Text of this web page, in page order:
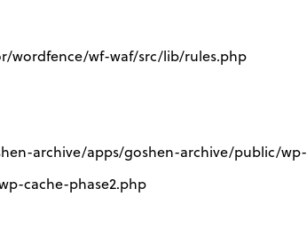
wordfence/wf-waf/src/lib/rules.php
archive/apps/goshen-archive/public/wp-
cache-phase2.php